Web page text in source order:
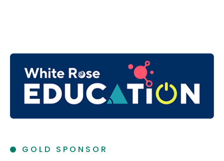
GOLD SPONSOR